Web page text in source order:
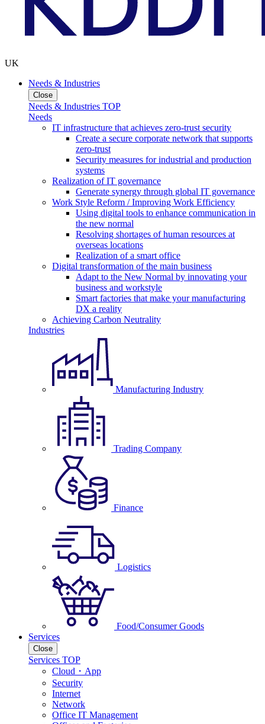
UK
Needs & Industries
Close
Needs & Industries TOP
Needs
IT infrastructure that achieves zero-trust security
Create a secure corporate network that supports
zero-trust
Security measures for industrial and production
systems
Realization of IT governance
Generate synergy through global IT governance
Work Style Reform / Improving Work Efficiency
Using digital tools to enhance communication in
the new normal
Resolving shortages of human resources at
overseas locations
Realization of a smart office
Digital transformation of the main business
Adapt to the New Normal by innovating your
business and workstyle
Smart factories that make your manufacturing
DX a reality
Achieving Carbon Neutrality
Industries
Manufacturing Industry
Trading Company
Finance
Logistics
Food/Consumer Goods
Services
Close
Services TOP
Cloud・App
Security
Internet
Network
Office IT Management